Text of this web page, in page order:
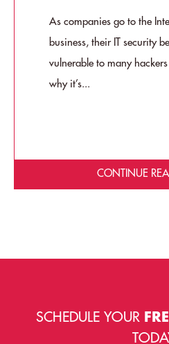
As companies go to the
business, their IT security
vulnerable to many hackers
why it’s...
CONTINUE
SCHEDULE YOUR